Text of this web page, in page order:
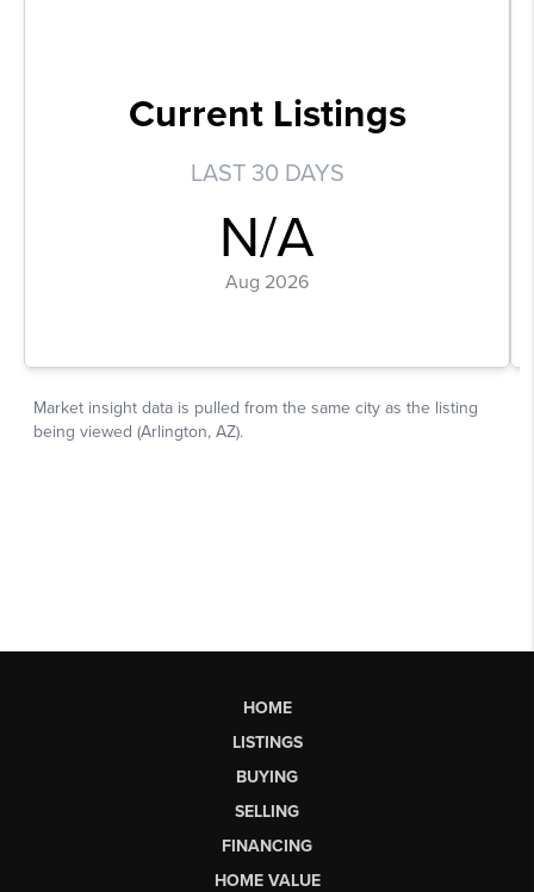
HOME
LISTINGS
BUYING
SELLING
FINANCING
HOME VALUE